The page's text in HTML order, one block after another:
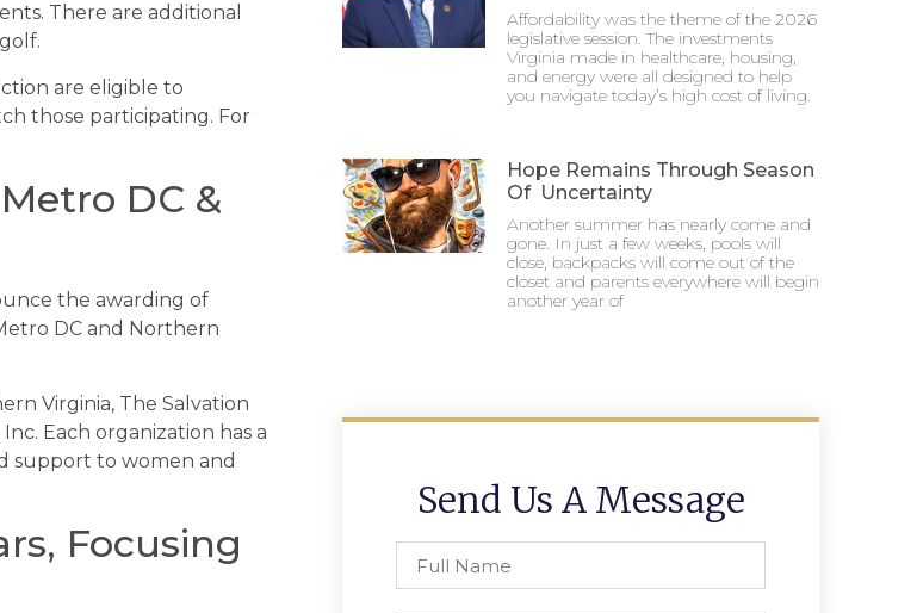
There are additional
are eligible to
those participating. For
DC &
the awarding of
DC and Northern
Virginia, The Salvation
Each organization has a
support to women and
Focusing
Affordability was the theme of the 2026
legislative session. The investments
Virginia made in healthcare, housing,
and energy were all designed to help
you navigate today’s high cost of living.
Hope Remains Through Season
Of Uncertainty
Another summer has nearly come and
gone. In just a few weeks, pools will
close, backpacks will come out of the
closet and parents everywhere will begin
another year of
Send Us A Message